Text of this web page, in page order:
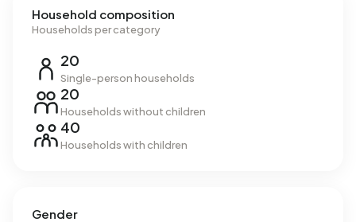
Household composition
Households per category
20
Single-person households
20
Households without children
40
Households with children
Gender